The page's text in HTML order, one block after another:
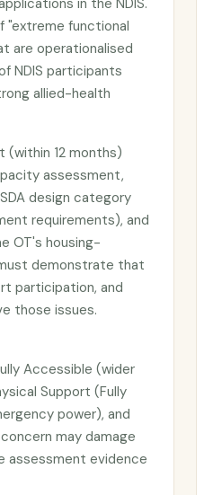
in the NDIS.
"extreme functional
are operationalised
NDIS participants
allied-health
(within 12 months)
assessment,
design category
requirements), and
OT's housing-
demonstrate that
participation, and
those issues.
Accessible (wider
Support (Fully
power), and
may damage
assessment evidence